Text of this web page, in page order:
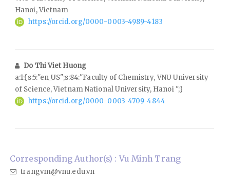
Hanoi, Vietnam
https://orcid.org/0000-0003-4989-4183
Do Thi Viet Huong
a:1:{s:5:"en_US";s:84:"Faculty of Chemistry, VNU University
of Science, Vietnam National University, Hanoi ";}
https://orcid.org/0000-0003-4709-4844
Corresponding Author(s) : Vu Minh Trang
trangvm@vnu.edu.vn